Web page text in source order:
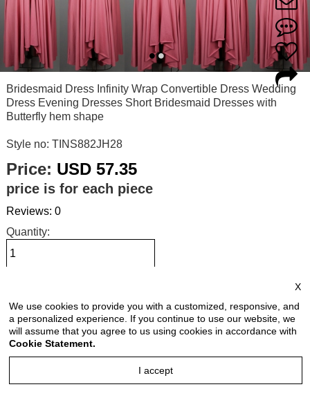
Bridesmaid Dress Infinity Wrap Convertible Dress Wedding
Dress Evening Dresses Short Bridesmaid Dresses with
Butterfly hem shape
Style no: TINS882JH28
Price: USD 57.35
price is for each piece
Reviews: 0
Quantity:
Select Size:
Select Color:
X
We use cookies to provide you with a customized, responsive, and
a personalized experience. If you continue to use our website, we
will assume that you agree to us using cookies in accordance with
Cookie Statement.
I accept